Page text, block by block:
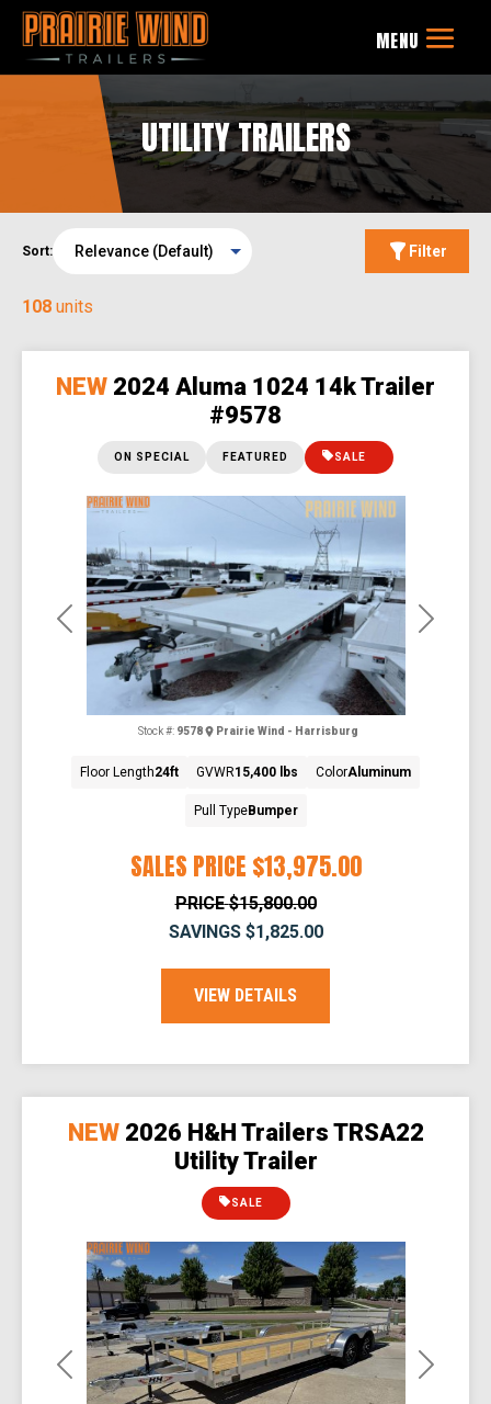
UTILITY TRAILERS
Sort: Filter
108 units
Previous Next
NEW 2024 Aluma 1024 14k Trailer
#9578
SALES PRICE $13,975.00
ON SPECIAL FEATURED SALE
Stock #: 9578 Prairie Wind - Harrisburg
PRICE $15,800.00
SAVINGS $1,825.00
Floor Length24ft GVWR15,400 lbs ColorAluminum
Pull TypeBumper
VIEW DETAILS
Previous Next
NEW 2026 H&H Trailers TRSA22
Utility Trailer
SALE